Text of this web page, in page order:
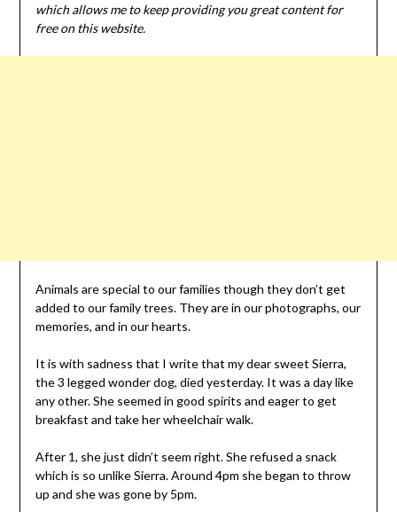
which allows me to keep providing you great content for
free on this website.
Animals are special to our families though they don’t get
added to our family trees. They are in our photographs, our
memories, and in our hearts.
It is with sadness that I write that my dear sweet Sierra,
the 3 legged wonder dog, died yesterday. It was a day like
any other. She seemed in good spirits and eager to get
breakfast and take her wheelchair walk.
After 1, she just didn’t seem right. She refused a snack
which is so unlike Sierra. Around 4pm she began to throw
up and she was gone by 5pm.